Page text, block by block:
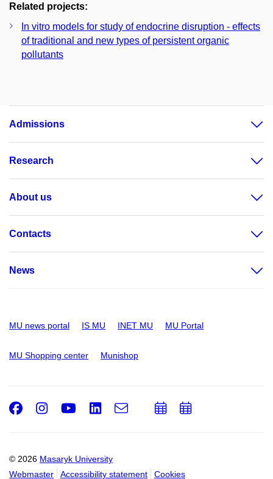
Related projects:
In vitro models for study of endocrine disruption - effects
of traditional and new types of persistent organic
pollutants
Admissions
Research
About us
Contacts
News
MU news portal IS MU INET MU MU Portal
MU Shopping center Munishop
© 2026 Masaryk University
Webmaster
Accessibility statement Cookies
Facebook
Instagram
Youtube
LinkedIn
e-
Email
AddAdd